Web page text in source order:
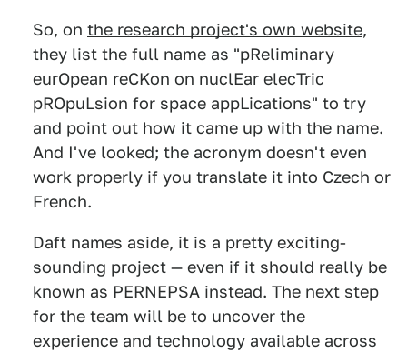
So, on the research project's own website,
they list the full name as "pReliminary
eurOpean reCKon on nuclEar elecTric
pROpuLsion for space appLications" to try
and point out how it came up with the name.
And I've looked; the acronym doesn't even
work properly if you translate it into Czech or
French.
Daft names aside, it is a pretty exciting-
sounding project — even if it should really be
known as PERNEPSA instead. The next step
for the team will be to uncover the
experience and technology available across